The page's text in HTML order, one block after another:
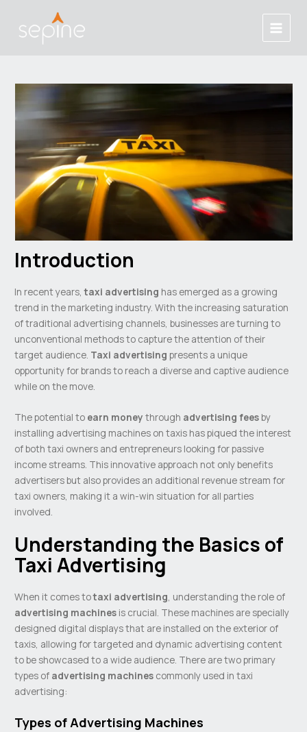
content
Main
Menu
Introduction
In recent years,taxi advertising has emerged as a growing
trend in the marketing industry. With the increasing saturation
of traditional advertising channels, businesses are turning to
unconventional methods to capture the attention of their
target audience. Taxi advertising presents a unique
opportunity for brands to reach a diverse and captive audience
while on the move.
The potential to earn money through advertising feesby
installing advertising machines on taxis has piqued the interest
of both taxi owners and entrepreneurs looking for passive
income streams. This innovative approach not only benefits
advertisers but also provides an additional revenue stream for
taxi owners, making it a win-win situation for all parties
involved.
Understanding the Basics of
Taxi Advertising
When it comes totaxi advertising, understanding the role of
advertising machines is crucial. These machines are specially
designed digital displays that are installed on the exterior of
taxis, allowing for targeted and dynamic advertising content
to be showcased to a wide audience. There are two primary
types of advertising machines commonly used in taxi
advertising:
Types of Advertising Machines
navigation